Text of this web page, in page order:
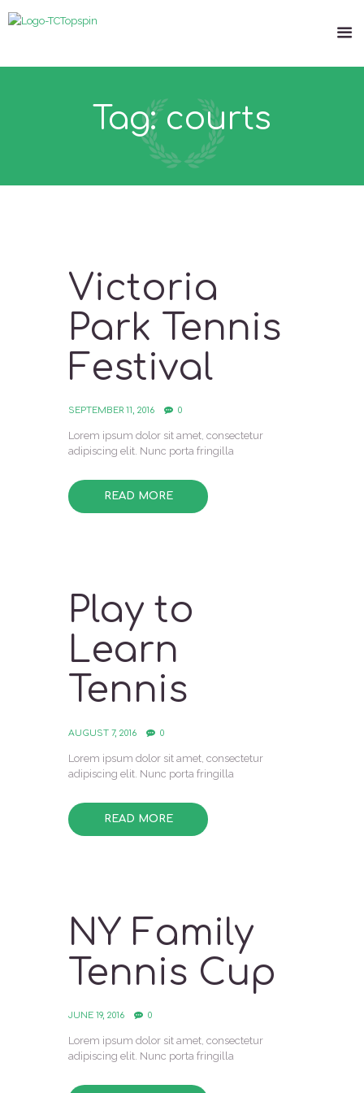
Tag: courts
Victoria
Park Tennis
Festival
SEPTEMBER 11, 2016 0
Lorem ipsum dolor sit amet, consectetur
adipiscing elit. Nunc porta fringilla
READ MORE
Play to
Learn
Tennis
AUGUST 7, 2016 0
Lorem ipsum dolor sit amet, consectetur
adipiscing elit. Nunc porta fringilla
READ MORE
NY Family
Tennis Cup
JUNE 19, 2016 0
Lorem ipsum dolor sit amet, consectetur
adipiscing elit. Nunc porta fringilla